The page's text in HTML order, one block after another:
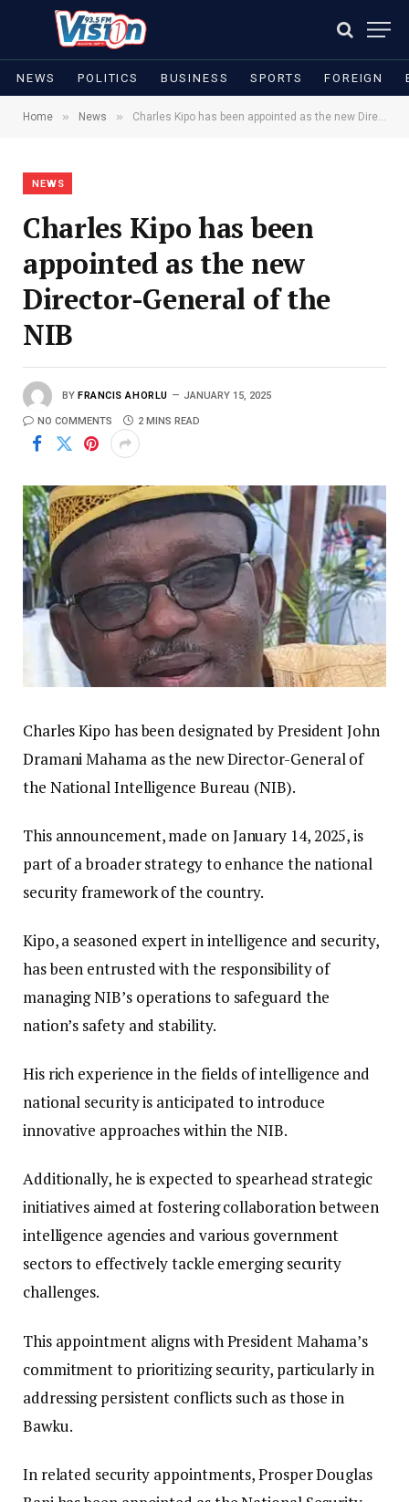
NEWS POLITICS BUSINESS SPORTS FOREIGN
Home » News » Charles Kipo has been appointed as the new Director-General of the NIB
NEWS
Charles Kipo has been
appointed as the new
Director-General of the
NIB
BY FRANCIS AHORLU JANUARY 15, 2025
NO COMMENTS 2 MINS READ
Charles Kipo has been designated by President John
Dramani Mahama as the new Director-General of
the National Intelligence Bureau (NIB).
This announcement, made on January 14, 2025, is
part of a broader strategy to enhance the national
security framework of the country.
Kipo, a seasoned expert in intelligence and security,
has been entrusted with the responsibility of
managing NIB’s operations to safeguard the
nation’s safety and stability.
His rich experience in the fields of intelligence and
national security is anticipated to introduce
innovative approaches within the NIB.
Additionally, he is expected to spearhead strategic
initiatives aimed at fostering collaboration between
intelligence agencies and various government
sectors to effectively tackle emerging security
challenges.
This appointment aligns with President Mahama’s
commitment to prioritizing security, particularly in
addressing persistent conflicts such as those in
Bawku.
In related security appointments, Prosper Douglas